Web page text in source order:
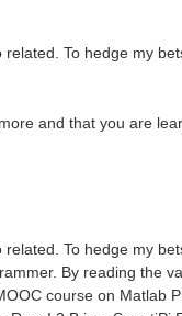
To hedge my
and that you are
To hedge my
By reading the
course on Matlab